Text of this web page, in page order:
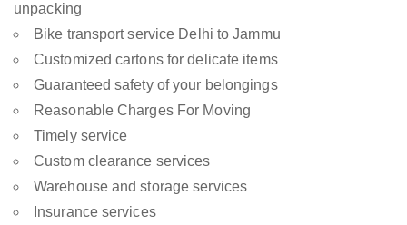
unpacking
Bike transport service Delhi to Jammu
Customized cartons for delicate items
Guaranteed safety of your belongings
Reasonable Charges For Moving
Timely service
Custom clearance services
Warehouse and storage services
Insurance services